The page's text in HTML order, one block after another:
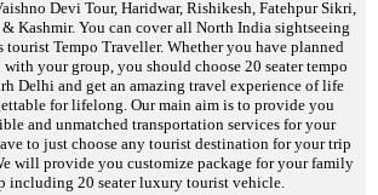
Devi Tour, Haridwar, Rishikesh, Fatehpur Sikri,
Kashmir. You can cover all North India sightseeing
Tempo Traveller. Whether you have planned
your group, you should choose 20 seater tempo
Delhi and get an amazing travel experience of life
for lifelong. Our main aim is to provide you
and unmatched transportation services for your
to just choose any tourist destination for your trip
will provide you customize package for your family
including 20 seater luxury tourist vehicle.